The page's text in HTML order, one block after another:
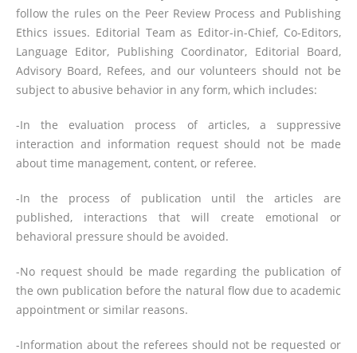
follow the rules on the Peer Review Process and Publishing
Ethics issues. Editorial Team as Editor-in-Chief, Co-Editors,
Language Editor, Publishing Coordinator, Editorial Board,
Advisory Board, Refees, and our volunteers should not be
subject to abusive behavior in any form, which includes:
-In the evaluation process of articles, a suppressive
interaction and information request should not be made
about time management, content, or referee.
-In the process of publication until the articles are
published, interactions that will create emotional or
behavioral pressure should be avoided.
-No request should be made regarding the publication of
the own publication before the natural flow due to academic
appointment or similar reasons.
-Information about the referees should not be requested or